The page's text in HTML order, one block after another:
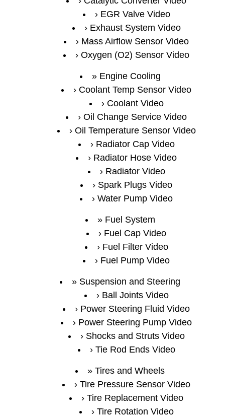
EGR Valve Video
Exhaust System Video
Mass Airflow Sensor Video
Oxygen (O2) Sensor Video
Engine Cooling
Coolant Temp Sensor Video
Coolant Video
Oil Change Service Video
Oil Temperature Sensor Video
Radiator Cap Video
Radiator Hose Video
Radiator Video
Spark Plugs Video
Water Pump Video
Fuel System
Fuel Cap Video
Fuel Filter Video
Fuel Pump Video
Suspension and Steering
Ball Joints Video
Power Steering Fluid Video
Power Steering Pump Video
Shocks and Struts Video
Tie Rod Ends Video
Tires and Wheels
Tire Pressure Sensor Video
Tire Replacement Video
Tire Rotation Video